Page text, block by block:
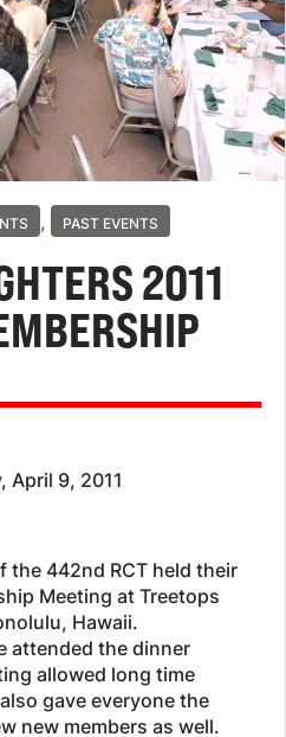
, PAST EVENTS
2011
April 9, 2011
the 442nd RCT held their
Meeting at Treetops
Hawaii.
attended the dinner
allowed long time
gave everyone the
new members as well.